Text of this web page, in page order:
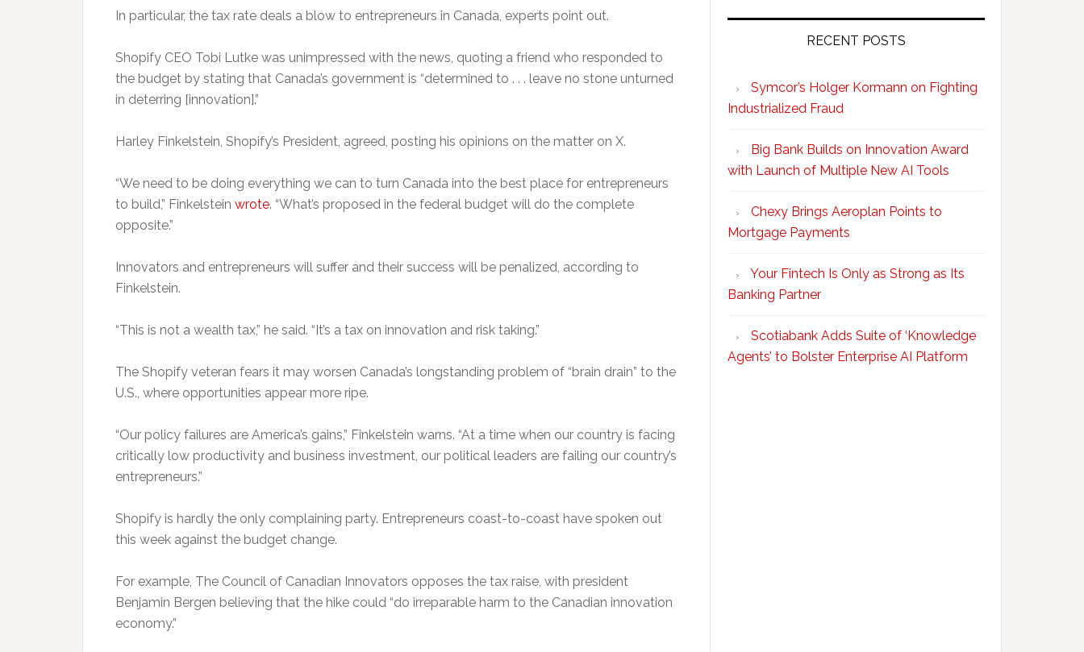
In particular, the tax rate deals a blow to entrepreneurs in Canada, experts point out.
Shopify CEO Tobi Lutke was unimpressed with the news, quoting a friend who responded to
the budget by stating that Canada’s government is “determined to . . . leave no stone unturned
in deterring [innovation].”
Harley Finkelstein, Shopify’s President, agreed, posting his opinions on the matter on X.
“We need to be doing everything we can to turn Canada into the best place for entrepreneurs
to build,” Finkelstein wrote. “What’s proposed in the federal budget will do the complete
opposite.”
Innovators and entrepreneurs will suffer and their success will be penalized, according to
Finkelstein.
“This is not a wealth tax,” he said. “It’s a tax on innovation and risk taking.”
The Shopify veteran fears it may worsen Canada’s longstanding problem of “brain drain” to the
U.S., where opportunities appear more ripe.
“Our policy failures are America’s gains,” Finkelstein warns. “At a time when our country is facing
critically low productivity and business investment, our political leaders are failing our country’s
entrepreneurs.”
Shopify is hardly the only complaining party. Entrepreneurs coast-to-coast have spoken out
this week against the budget change.
For example, The Council of Canadian Innovators opposes the tax raise, with president
Benjamin Bergen believing that the hike could “do irreparable harm to the Canadian innovation
economy.”
RECENT POSTS
Symcor’s Holger Kormann on Fighting
Industrialized Fraud
Big Bank Builds on Innovation Award
with Launch of Multiple New AI Tools
Chexy Brings Aeroplan Points to
Mortgage Payments
Your Fintech Is Only as Strong as Its
Banking Partner
Scotiabank Adds Suite of ‘Knowledge
Agents’ to Bolster Enterprise AI Platform